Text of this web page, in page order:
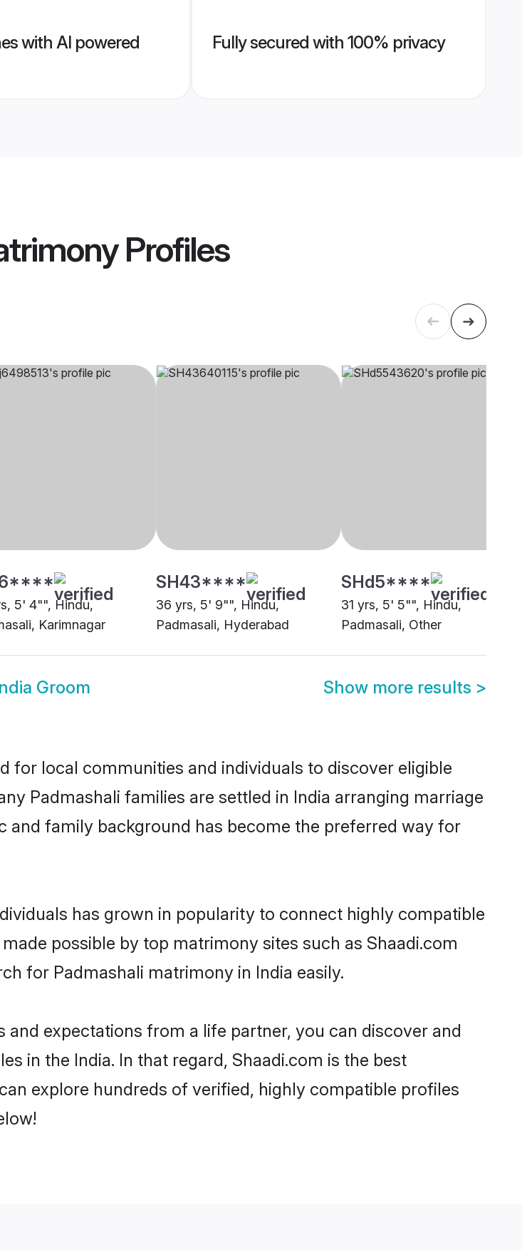
with AI powered
Fully secured with 100% privacy
Profiles
5' 4"", Hindu,
Karimnagar
SH43****
36 yrs, 5' 9"", Hindu,
Padmasali, Hyderabad
SHd5****
31 yrs, 5' 5"", Hindu,
Padmasali, Other
Groom Show more results >
for local communities and individuals to discover eligible
Padmashali families are settled in India arranging marriage
and family background has become the preferred way for
has grown in popularity to connect highly compatible
possible by top matrimony sites such as Shaadi.com
for Padmashali matrimony in India easily.
expectations from a life partner, you can discover and
in the India. In that regard, Shaadi.com is the best
explore hundreds of verified, highly compatible profiles